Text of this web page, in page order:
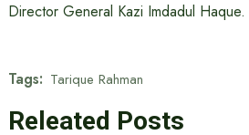
Director General Kazi Imdadul Haque.
Tags: Tarique Rahman
Releated Posts